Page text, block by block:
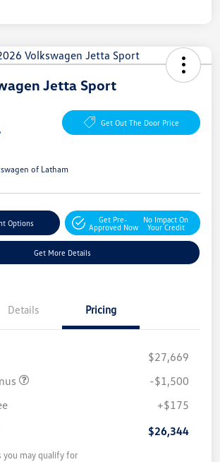
Jetta Sport
Get Out The Door Price
of Latham
Options
Get Pre-
Approved Now
No Impact On
Your Credit
Get More Details
Details Pricing
$27,669
-$1,500
+$175
$26,344
may qualify for